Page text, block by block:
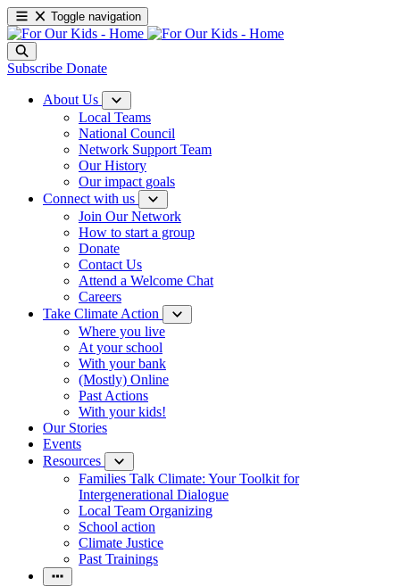
Toggle navigation
Subscribe Donate
About Us
Local Teams
National Council
Network Support Team
Our History
Our impact goals
Connect with us
Join Our Network
How to start a group
Donate
Contact Us
Attend a Welcome Chat
Careers
Take Climate Action
Where you live
At your school
With your bank
(Mostly) Online
Past Actions
With your kids!
Our Stories
Events
Resources
Families Talk Climate: Your Toolkit for
Intergenerational Dialogue
Local Team Organizing
School action
Climate Justice
Past Trainings